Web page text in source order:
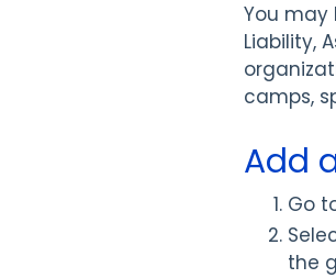
You may
Liability,
camps,
Add
Go
the